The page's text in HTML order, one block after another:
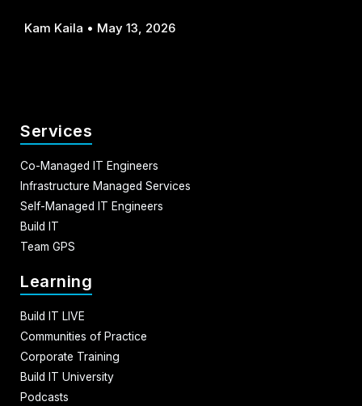
Kam Kaila May 13, 2026
Services
Co-Managed IT Engineers
Infrastructure Managed Services
Self-Managed IT Engineers
Build IT
Team GPS
Learning
Build IT LIVE
Communities of Practice
Corporate Training
Build IT University
Podcasts